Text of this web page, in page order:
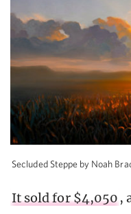
Secluded Steppe by Noah
It sold for $4,050 ,